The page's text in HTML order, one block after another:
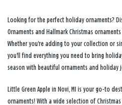
Looking for the perfect holiday ornaments?
Ornaments and Hallmark Christmas
Whether you're adding to your collection or
you'll find everything you need to bring
season with beautiful ornaments and holiday
Little Green Apple in Novi, MI is your go-to
ornaments! With a wide selection of